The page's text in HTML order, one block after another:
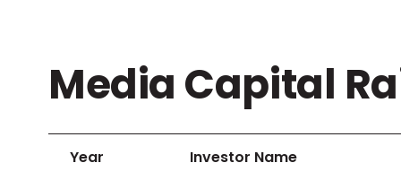
Media Capital
Year Investor Name